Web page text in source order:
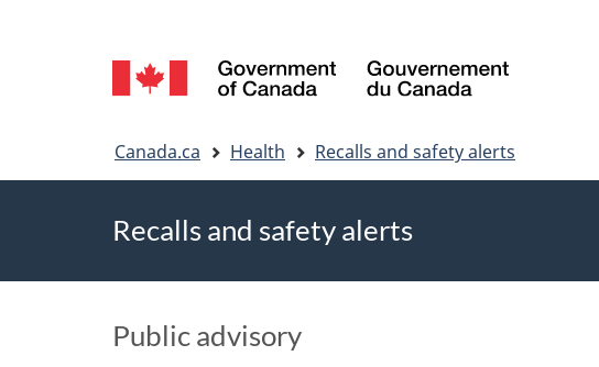
Language
selection
Canada.ca Health Recalls and safety alerts
Recalls and safety alerts
Public advisory